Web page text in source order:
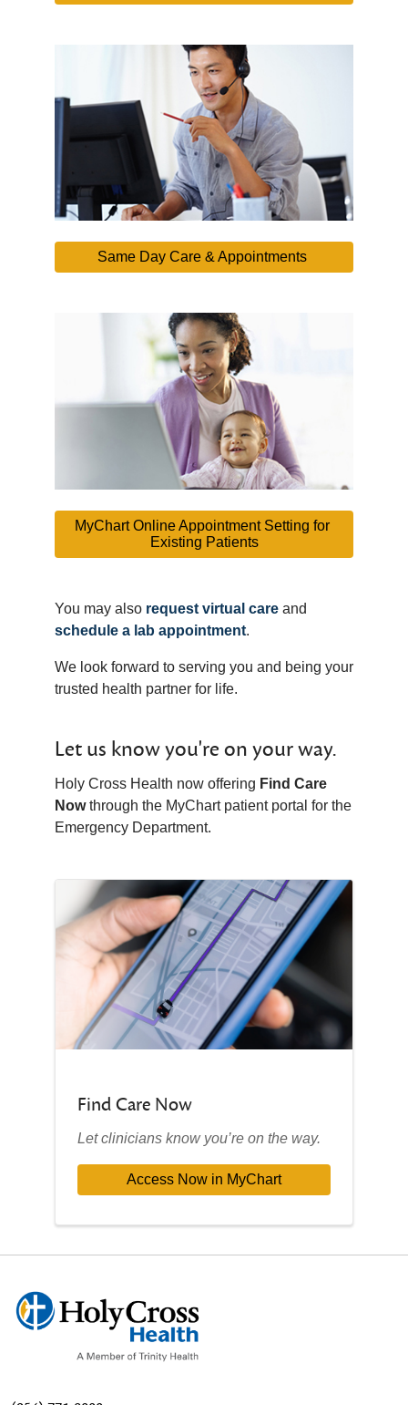
Same Day Care & Appointments
MyChart Online Appointment Setting for
Existing Patients
You may also request virtual care and
schedule a lab appointment.
We look forward to serving you and being your
trusted health partner for life.
Let us know you're on your way.
Holy Cross Health now offering Find Care
Nowthrough the MyChart patient portal for the
Emergency Department.
Find Care Now
Let clinicians know you’re on the way.
Access Now in MyChart